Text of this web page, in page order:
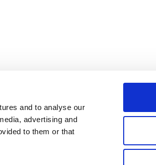
and to analyse our
advertising and
to them or that